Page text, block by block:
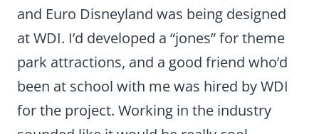
and Euro Disneyland was being designed
at WDI. I’d developed a “jones” for theme
park attractions, and a good friend who’d
been at school with me was hired by WDI
for the project. Working in the industry